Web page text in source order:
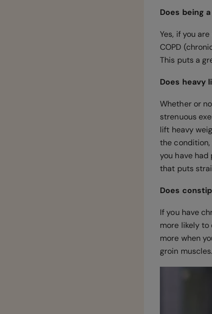
Does being
Yes, if you
COPD
This puts a
Does heavy
Whether or
strenuous
lift heavy
the condition,
you have had
that puts
Does
If you have
more likely to
more when
groin muscles.